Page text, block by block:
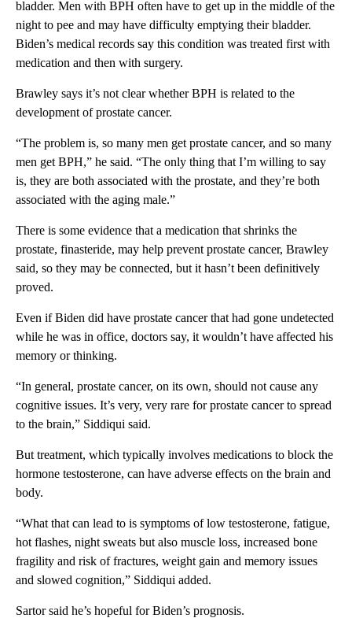
bladder. Men with BPH often have to get up in the middle of the
night to pee and may have difficulty emptying their bladder.
Biden’s medical records say this condition was treated first with
medication and then with surgery.
Brawley says it’s not clear whether BPH is related to the
development of prostate cancer.
“The problem is, so many men get prostate cancer, and so many
men get BPH,” he said. “The only thing that I’m willing to say
is, they are both associated with the prostate, and they’re both
associated with the aging male.”
There is some evidence that a medication that shrinks the
prostate, finasteride, may help prevent prostate cancer, Brawley
said, so they may be connected, but it hasn’t been definitively
proved.
Even if Biden did have prostate cancer that had gone undetected
while he was in office, doctors say, it wouldn’t have affected his
memory or thinking.
“In general, prostate cancer, on its own, should not cause any
cognitive issues. It’s very, very rare for prostate cancer to spread
to the brain,” Siddiqui said.
But treatment, which typically involves medications to block the
hormone testosterone, can have adverse effects on the brain and
body.
“What that can lead to is symptoms of low testosterone, fatigue,
hot flashes, night sweats but also muscle loss, increased bone
fragility and risk of fractures, weight gain and memory issues
and slowed cognition,” Siddiqui added.
Sartor said he’s hopeful for Biden’s prognosis.